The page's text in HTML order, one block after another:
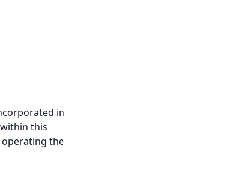
in
this
operating the